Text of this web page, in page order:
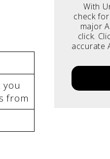
you
from
With
check
major
click.
accurate